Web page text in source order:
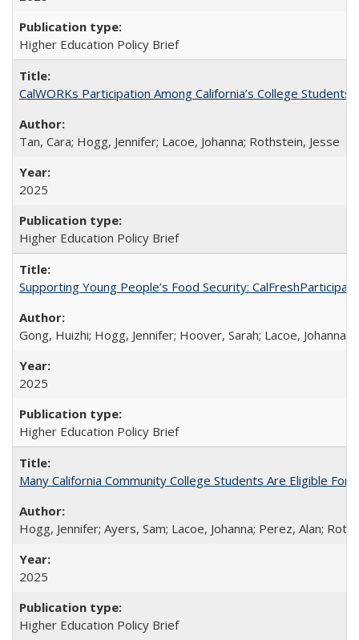
Higher Education Policy Brief
CalWORKs Participation Among California’s College Students
Tan, Cara; Hogg, Jennifer; Lacoe, Johanna; Rothstein, Jesse
2025
Higher Education Policy Brief
Supporting Young People’s Food Security:
Gong, Huizhi; Hogg, Jennifer; Hoover, Sarah; Lacoe, Johanna;
2025
Higher Education Policy Brief
Many California Community College Students Are Eligible
Hogg, Jennifer; Ayers, Sam; Lacoe, Johanna; Perez, Alan;
2025
Higher Education Policy Brief